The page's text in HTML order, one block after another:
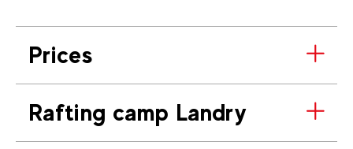
Prices
Rafting camp Landry